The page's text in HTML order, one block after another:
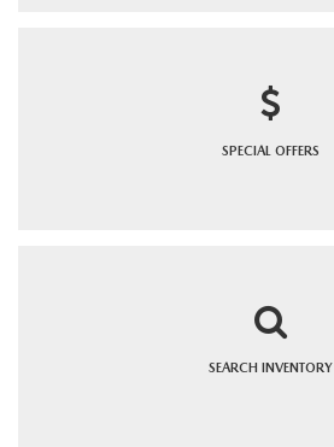
SPECIAL OFFERS
SEARCH INVENTORY